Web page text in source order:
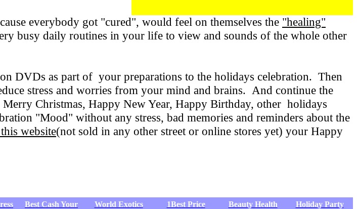
everybody got "cured", would feel on themselves the "healing"
busy daily routines in your life to view and sounds of the whole other
DVDs as part of your preparations to the holidays celebration. Then
stress and worries from your mind and brains. And continue the
Christmas, Happy New Year, Happy Birthday, other holidays
"Mood" without any stress, bad memories and reminders about the
website(not sold in any other street or online stores yet) your Happy
Best Cash Your
World Exotics
1Best Price
Beauty Health
Holiday Party